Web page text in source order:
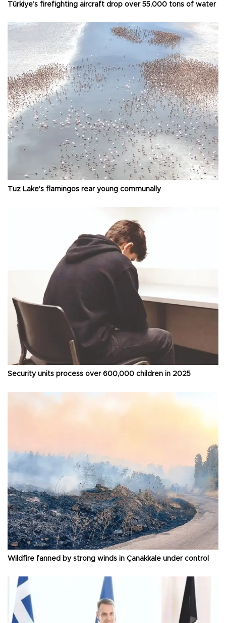
Türkiye’s firefighting aircraft drop over 55,000 tons of water
Tuz Lake's flamingos rear young communally
Security units process over 600,000 children in 2025
Wildfire fanned by strong winds in Çanakkale under control